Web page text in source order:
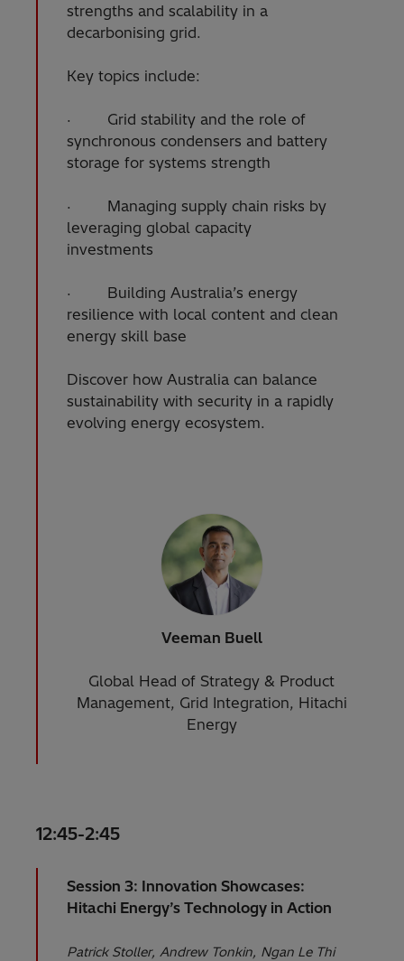
strengths and scalability in a
decarbonising grid.
Key topics include:
· Grid stability and the role of
synchronous condensers and battery
storage for systems strength
· Managing supply chain risks by
leveraging global capacity
investments
· Building Australia’s energy
resilience with local content and clean
energy skill base
Discover how Australia can balance
sustainability with security in a rapidly
evolving energy ecosystem.
Veeman Buell
Global Head of Strategy & Product
Management, Grid Integration, Hitachi
Energy
12:45-2:45
Session 3: Innovation Showcases:
Hitachi Energy’s Technology in Action
Patrick Stoller Andrew Tonkin Ngan Le Thi